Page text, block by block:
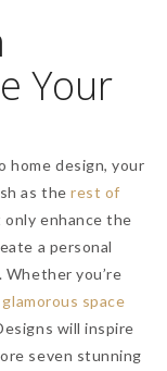
Your
home design, your
as therest of
only enhance the
a personal
you’re
space
will inspire
seven stunning